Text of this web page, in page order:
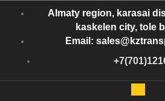
Almaty region, karasai
kaskelen city, tole
Email: